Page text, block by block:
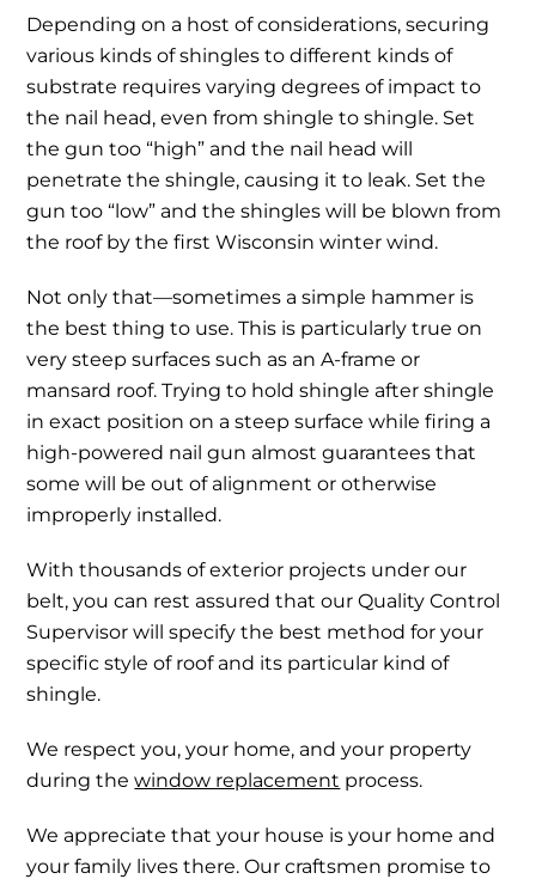
Depending on a host of considerations, securing
various kinds of shingles to different kinds of
substrate requires varying degrees of impact to
the nail head, even from shingle to shingle. Set
the gun too “high” and the nail head will
penetrate the shingle, causing it to leak. Set the
gun too “low” and the shingles will be blown from
the roof by the first Wisconsin winter wind.
Not only that—sometimes a simple hammer is
the best thing to use. This is particularly true on
very steep surfaces such as an A-frame or
mansard roof. Trying to hold shingle after shingle
in exact position on a steep surface while firing a
high-powered nail gun almost guarantees that
some will be out of alignment or otherwise
improperly installed.
With thousands of exterior projects under our
belt, you can rest assured that our Quality Control
Supervisor will specify the best method for your
specific style of roof and its particular kind of
shingle.
We respect you, your home, and your property
during thewindow replacement process.
We appreciate that your house is your home and
your family lives there. Our craftsmen promise to